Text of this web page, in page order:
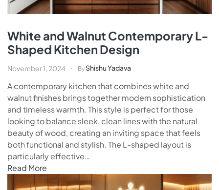
White and Walnut Contemporary L-
Shaped Kitchen Design
November 1, 2024 ByShishu Yadava
A contemporary kitchen that combines white and
walnut finishes brings together modern sophistication
and timeless warmth. This style is perfect for those
looking to balance sleek, clean lines with the natural
beauty of wood, creating an inviting space that feels
both functional and stylish. The L-shaped layout is
particularly effective…
Read More